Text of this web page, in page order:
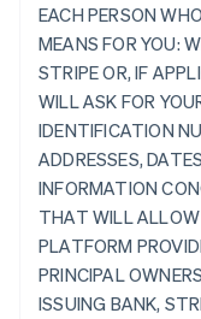
EACH PERSON
MEANS FOR YOU:
STRIPE OR, IF
WILL ASK FOR
IDENTIFICATION
ADDRESSES,
INFORMATION
THAT WILL ALLOW
PLATFORM
PRINCIPAL
ISSUING BANK,